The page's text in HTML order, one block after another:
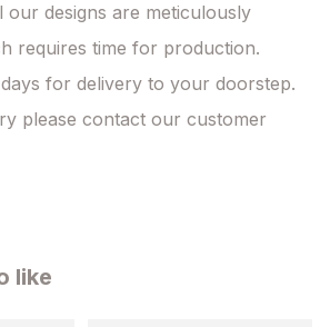
our designs are meticulously
requires time for production.
for delivery to your doorstep.
please contact our customer
like